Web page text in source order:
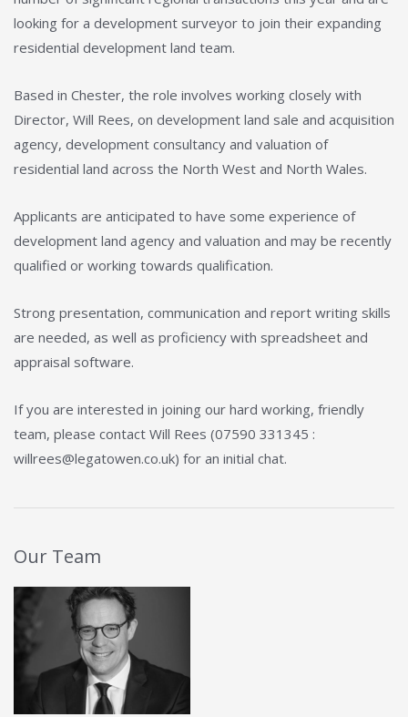
looking for a development surveyor to join their expanding
residential development land team.
Based in Chester, the role involves working closely with
Director, Will Rees, on development land sale and acquisition
agency, development consultancy and valuation of
residential land across the North West and North Wales.
Applicants are anticipated to have some experience of
development land agency and valuation and may be recently
qualified or working towards qualification.
Strong presentation, communication and report writing skills
are needed, as well as proficiency with spreadsheet and
appraisal software.
If you are interested in joining our hard working, friendly
team, please contact Will Rees (07590 331345 :
willrees@legatowen.co.uk) for an initial chat.
Our Team
View Details about Will Rees